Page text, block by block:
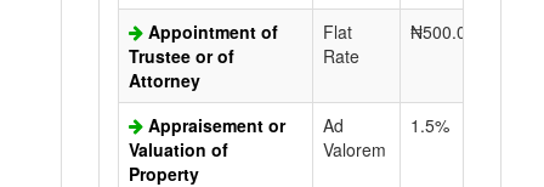
Appointment of
Trustee or of
Attorney
Flat
Rate
₦500.0
Appraisement or
Valuation of
Property
Ad
Valorem
1.5%